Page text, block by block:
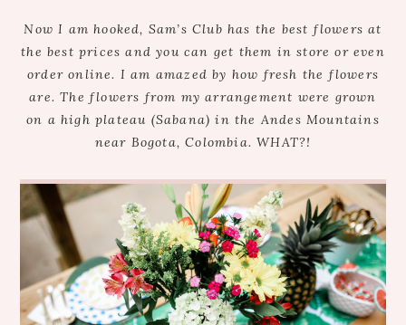
Now I am hooked, Sam’s Club has the best flowers at
the best prices and you can get them in store or even
order online. I am amazed by how fresh the flowers
are. The flowers from my arrangement were grown
on a high plateau (Sabana) in the Andes Mountains
near Bogota, Colombia. WHAT?!